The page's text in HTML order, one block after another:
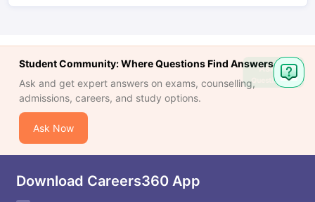
Student Community: Where Questions Find Answers
Ask and get expert answers on exams, counselling,
admissions, careers, and study options.
Ask Now
Download Careers360 App
Ask
Question